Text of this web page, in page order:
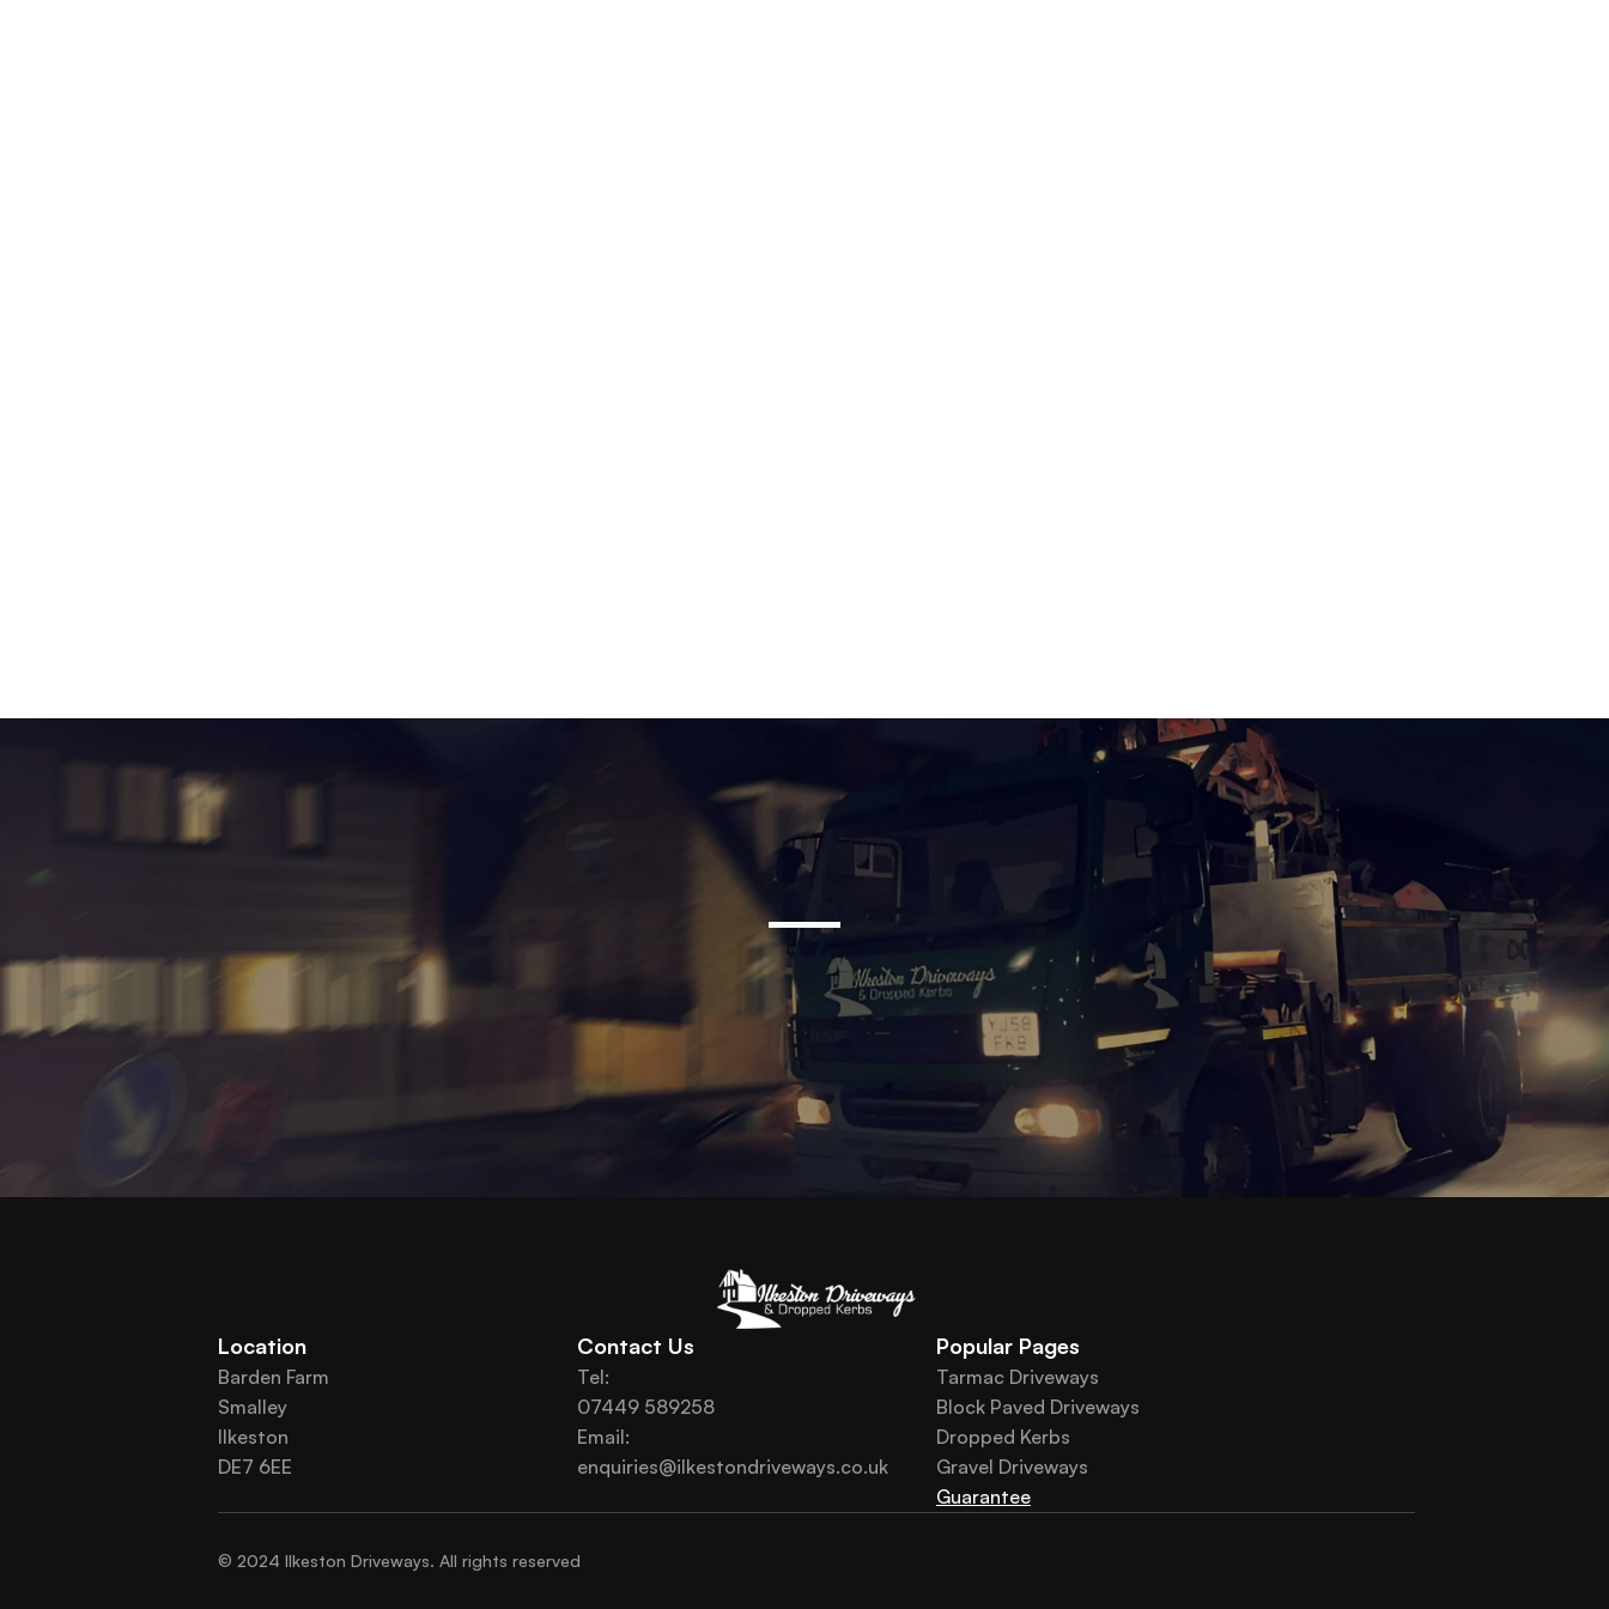
Location
Barden Farm
Smalley
Ilkeston
DE7 6EE
Contact Us
Tel:
07449 589258
Email:
enquiries@ilkestondriveways.co.uk
Popular Pages
Tarmac Driveways
Block Paved Driveways
Dropped Kerbs
Gravel Driveways
Guarantee
© 2024 Ilkeston Driveways. All rights reserved